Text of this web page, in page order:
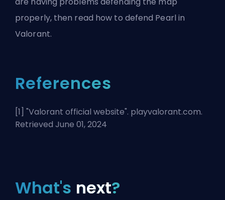
properly, then read how to defend Pearl in
Valorant.
References
[1] "Valorant official website". playvalorant.com.
Retrieved June 01, 2024
What's next?